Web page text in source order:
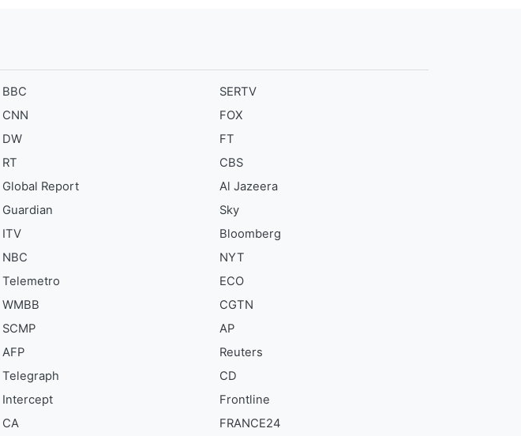
BBC
SERTV
CNN
FOX
DW
FT
RT
CBS
Global Report
Al Jazeera
Guardian
Sky
ITV
Bloomberg
NBC
NYT
Telemetro
ECO
WMBB
CGTN
SCMP
AP
AFP
Reuters
Telegraph
CD
Intercept
Frontline
CA
FRANCE24